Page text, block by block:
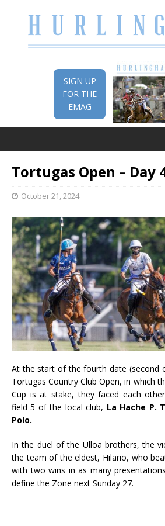
SIGN UP
FOR THE
EMAG
Tortugas Open – Day
October 21, 2024
At the start of the fourth date (second
Tortugas Country Club Open, in which
Cup is at stake, they faced each
field 5 of the local club, La Hache P.
Polo.
In the duel of the Ulloa brothers, the
the team of the eldest, Hilario, who
with two wins in as many
define the Zone next Sunday 27.